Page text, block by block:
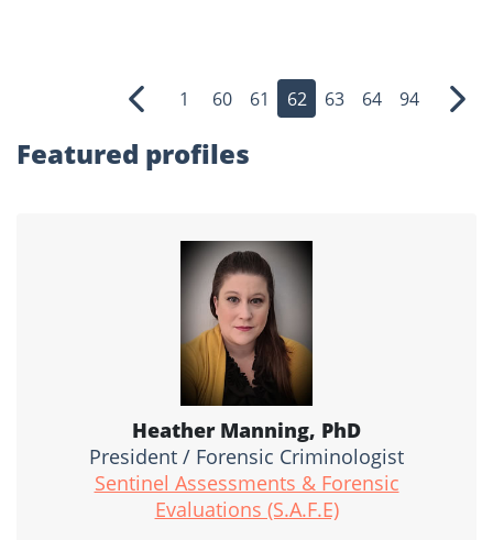
Previous
1 60 61 62 63 64 94 Next
Featured profiles
Heather Manning, PhD
President / Forensic Criminologist
Sentinel Assessments & Forensic
Evaluations (S.A.F.E)